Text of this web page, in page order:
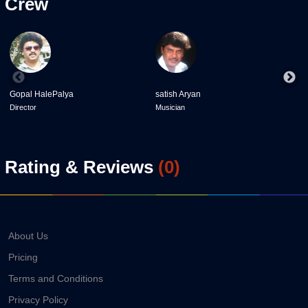
Crew
Gopal HalePalya
Director
satish Aryan
Musician
Rating & Reviews (0)
About Us
Pricing
Terms and Conditions
Privacy Policy